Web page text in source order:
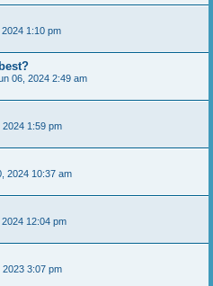
1:10 pm
06, 2024 2:49 am
2024 1:59 pm
2024 10:37 am
12:04 pm
2023 3:07 pm